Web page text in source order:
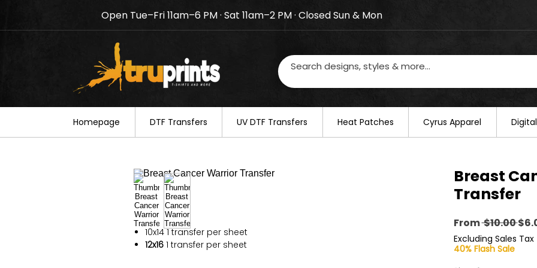
Notice: TruPrints will be closed on August 20–22. We will resume regular
your understanding.
Open Tue–Fri 11am–6 PM · Sat 11am–2 PM · Closed Sun & Mon
Homepage DTF Transfers UV DTF Transfers ​Heat Patches Cyrus Apparel
10x141 transfer per sheet
12x161 transfer per sheet
Breast
Transfer
From $10.00
Price
Excluding Sales Tax
40% Flash Sale